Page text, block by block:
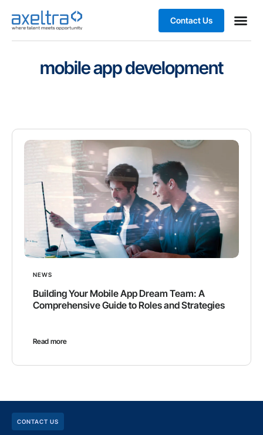
Contact Us
mobile app development
NEWS
Building Your Mobile App Dream Team: A
Comprehensive Guide to Roles and Strategies
Read more
CONTACT US